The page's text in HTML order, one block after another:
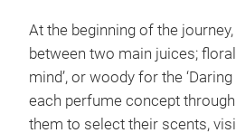
At the beginning of the
between two main juices;
mind’, or woody for the
each perfume concept
them to select their scents,